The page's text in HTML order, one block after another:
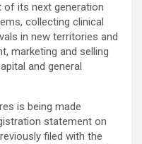
its next generation
collecting clinical
in new territories and
marketing and selling
and general
is being made
statement on
filed with the